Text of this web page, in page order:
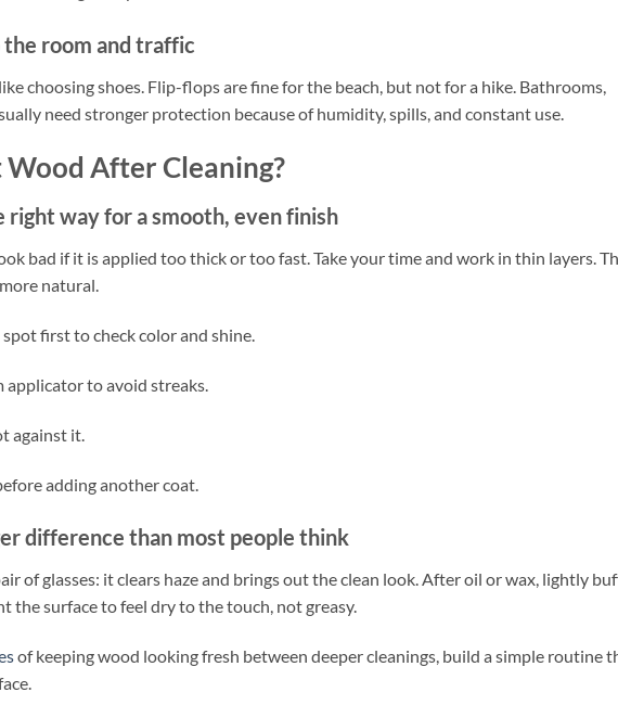
room and traffic
choosing shoes. Flip-flops are fine for the beach, but not for a hike. Bathrooms,
need stronger protection because of humidity, spills, and constant use.
After Cleaning?
way for a smooth, even finish
bad if it is applied too thick or too fast. Take your time and work in thin layers.
natural.
first to check color and shine.
applicator to avoid streaks.
against it.
adding another coat.
difference than most people think
of glasses: it clears haze and brings out the clean look. After oil or wax, lightly
the surface to feel dry to the touch, not greasy.
of keeping wood looking fresh between deeper cleanings, build a simple routine